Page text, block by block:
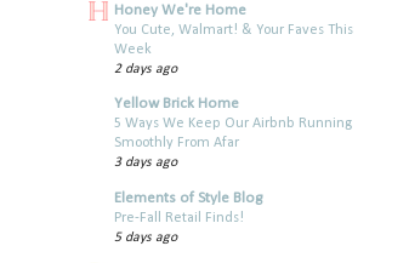
Honey We're Home
You Cute, Walmart! & Your Faves This
Week
2 days ago
Yellow Brick Home
5 Ways We Keep Our Airbnb Running
Smoothly From Afar
3 days ago
Elements of Style Blog
Pre-Fall Retail Finds!
5 days ago